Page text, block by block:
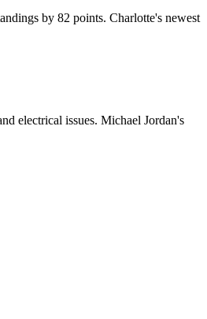
by 82 points. Charlotte's newest
electrical issues. Michael Jordan's